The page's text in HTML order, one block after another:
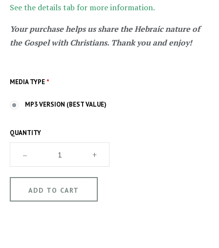
See the details tab for more information.
Your purchase helps us share the Hebraic nature of
the Gospel with Christians. Thank you and enjoy!
MEDIA TYPE *
MP3 VERSION (BEST VALUE)
QUANTITY
– +